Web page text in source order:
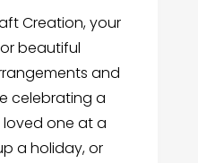
Creation, your
beautiful
and
celebrating a
one at a
a holiday, or